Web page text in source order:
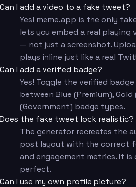
Can I add a video to a fake tweet?
Yes! meme.app is the only
lets you embed a real
— not just a screenshot.
plays inline just like a real
Can I add a verified badge?
Yes! Toggle the verified
between Blue (Premium),
(Government) badge types.
Does the fake tweet look realistic?
The generator recreates the
post layout with the correct
and engagement metrics. It
perfect.
Can I use my own profile picture?